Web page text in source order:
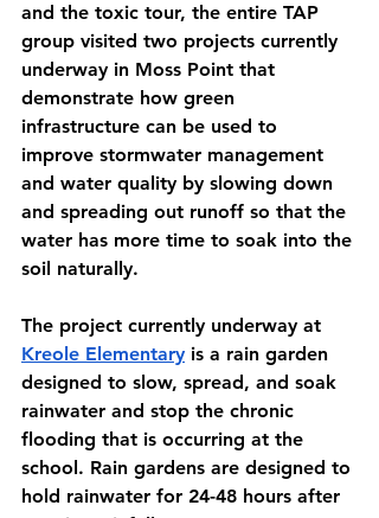
and the toxic tour, the entire TAP
group visited two projects currently
underway in Moss Point that
demonstrate how green
infrastructure can be used to
improve stormwater management
and water quality by slowing down
and spreading out runoff so that the
water has more time to soak into the
soil naturally.
The project currently underway at
Kreole Elementary is a rain garden
designed to slow, spread, and soak
rainwater and stop the chronic
flooding that is occurring at the
school. Rain gardens are designed to
hold rainwater for 24-48 hours after